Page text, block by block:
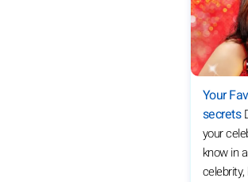
Your
secrets
your
know in